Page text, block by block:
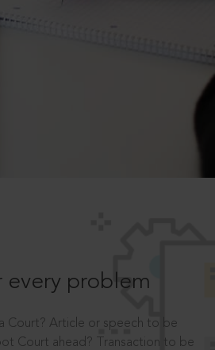
every problem
Court? Article or speech to be
Court ahead? Transaction to be